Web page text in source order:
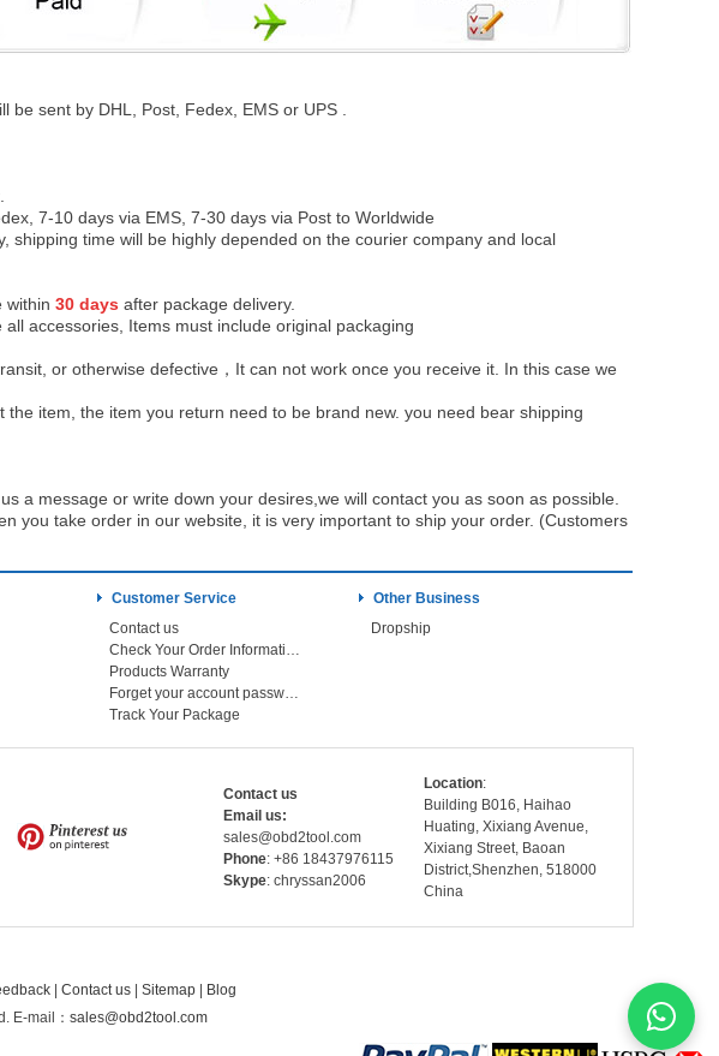
sent by DHL, Post, Fedex, EMS or UPS .
7-10 days via EMS, 7-30 days via Post to Worldwide
time will be highly depended on the courier company and local
within 30 days after package delivery.
accessories, Items must include original packaging
or otherwise defective，It can not work once you receive it. In this case we
item, the item you return need to be brand new. you need bear shipping
a message or write down your desires,we will contact you as soon as possible.
you take order in our website, it is very important to ship your order. (Customers
Customer Service
Contact us
Check Your Order Information
Products Warranty
Forget your account password
Track Your Package
Other Business
Dropship
Contact us
Email us:
sales@obd2tool.com
Phone: +86 18437976115
Skype: chryssan2006
Location:
Building B016, Haihao
Huating, Xixiang Avenue,
Xixiang Street, Baoan
District,Shenzhen, 518000
China
Contact us Sitemap
Blog
E-mail： sales@obd2tool.com